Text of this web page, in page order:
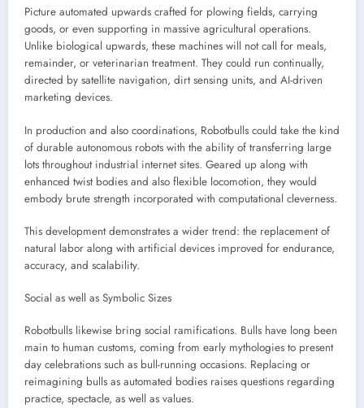
Picture automated upwards crafted for plowing fields, carrying
goods, or even supporting in massive agricultural operations.
Unlike biological upwards, these machines will not call for meals,
remainder, or veterinarian treatment. They could run continually,
directed by satellite navigation, dirt sensing units, and AI-driven
marketing devices.
In production and also coordinations, Robotbulls could take the kind
of durable autonomous robots with the ability of transferring large
lots throughout industrial internet sites. Geared up along with
enhanced twist bodies and also flexible locomotion, they would
embody brute strength incorporated with computational cleverness.
This development demonstrates a wider trend: the replacement of
natural labor along with artificial devices improved for endurance,
accuracy, and scalability.
Social as well as Symbolic Sizes
Robotbulls likewise bring social ramifications. Bulls have long been
main to human customs, coming from early mythologies to present
day celebrations such as bull-running occasions. Replacing or
reimagining bulls as automated bodies raises questions regarding
practice, spectacle, as well as values.